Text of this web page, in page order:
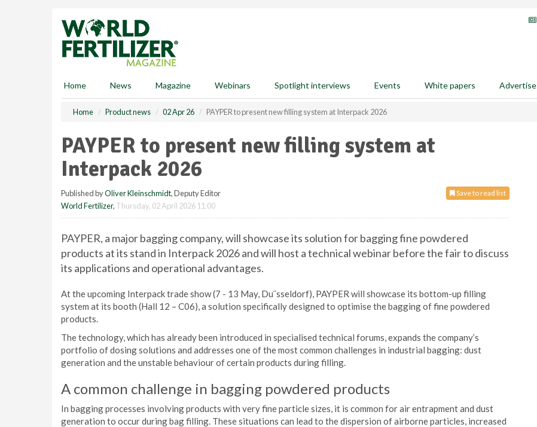
Home News Magazine Webinars Spotlight interviews Events White papers Advertise
Home Product news 02 Apr 26 PAYPER to present new filling system at Interpack 2026
PAYPER to present new filling system at
Interpack 2026
Save to read list
Published byOliver Kleinschmidt, Deputy Editor
World Fertilizer, Thursday, 02 April 2026 11:00
PAYPER, a major bagging company, will showcase its solution for bagging fine powdered
products at its stand in Interpack 2026 and will host a technical webinar before the fair to discuss
its applications and operational advantages.
At the upcoming Interpack trade show (7 - 13 May, Du¨sseldorf), PAYPER will showcase its bottom-up filling
system at its booth (Hall 12 – C06), a solution specifically designed to optimise the bagging of fine powdered
products.
The technology, which has already been introduced in specialised technical forums, expands the company’s
portfolio of dosing solutions and addresses one of the most common challenges in industrial bagging: dust
generation and the unstable behaviour of certain products during filling.
A common challenge in bagging powdered products
In bagging processes involving products with very fine particle sizes, it is common for air entrapment and dust
generation to occur during bag filling. These situations can lead to the dispersion of airborne particles, increased